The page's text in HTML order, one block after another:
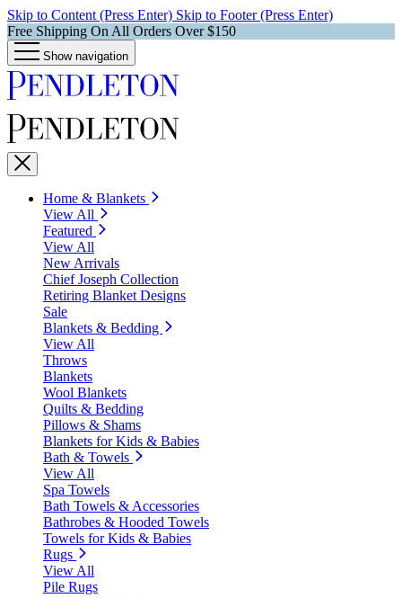
Skip to Content (Press Enter) Skip to Footer (Press Enter)
Free Shipping On All Orders Over $150
Show navigation
Home & Blankets
View All
Featured
View All
New Arrivals
Chief Joseph Collection
Retiring Blanket Designs
Sale
Blankets & Bedding
View All
Throws
Blankets
Wool Blankets
Quilts & Bedding
Pillows & Shams
Blankets for Kids & Babies
Bath & Towels
View All
Spa Towels
Bath Towels & Accessories
Bathrobes & Hooded Towels
Towels for Kids & Babies
Rugs
View All
Pile Rugs